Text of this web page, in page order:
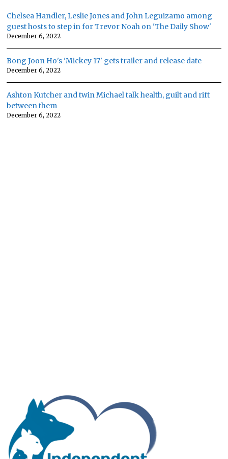
Chelsea Handler, Leslie Jones and John Leguizamo among
guest hosts to step in for Trevor Noah on 'The Daily Show'
December 6, 2022
Bong Joon Ho's 'Mickey 17' gets trailer and release date
December 6, 2022
Ashton Kutcher and twin Michael talk health, guilt and rift
between them
December 6, 2022